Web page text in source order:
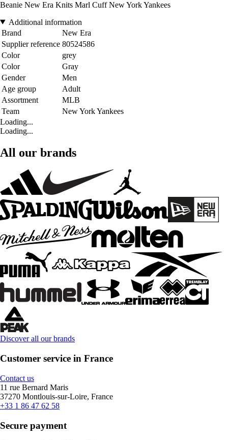
Beanie New Era Knits Marl Cuff New York Yankees
Additional information
Brand
New Era
Supplier reference 80524586
Color
grey
Color
Gray
Gender
Men
Age group
Adult
Assortment
MLB
Team
New York Yankees
Loading...
Loading...
All our brands
Discover all our brands
Customer service in France
Contact us
11 rue Bernard Maris
37270 Montlouis-sur-Loire, France
+33 1 86 47 62 58
Secure payment